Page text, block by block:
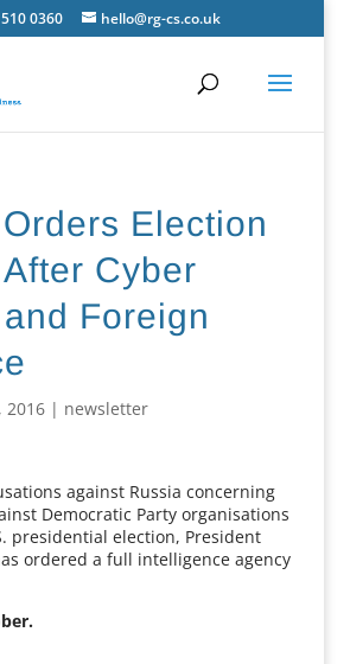
0360 hello@rg-cs.co.uk
Election
Cyber
Foreign
2016| newsletter
against Russia concerning
Democratic Party organisations
presidential election, President
ordered a full intelligence agency